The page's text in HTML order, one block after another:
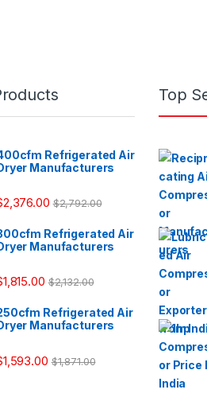
Refrigerated Air
Manufacturers
2,376.00 $2,792.00
Refrigerated Air
Manufacturers
1,815.00 $2,132.00
Refrigerated Air
Manufacturers
1,593.00 $1,871.00
Top